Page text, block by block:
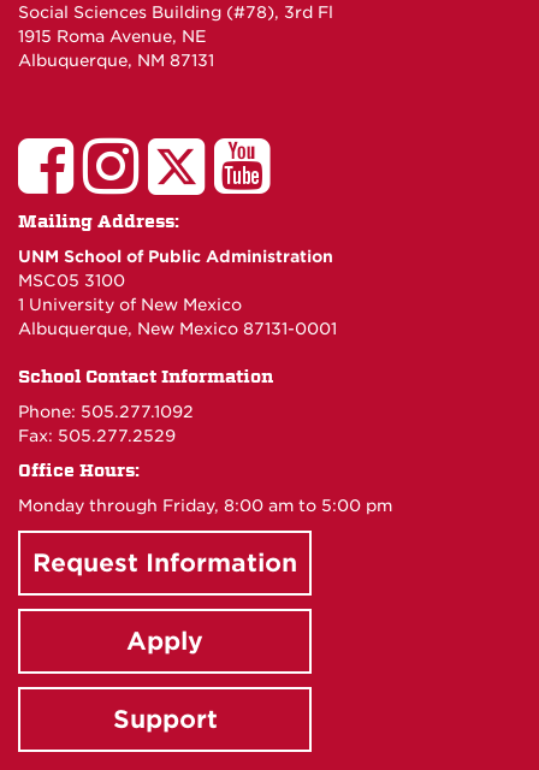
Social Sciences Building (#78), 3rd Fl
1915 Roma Avenue, NE
Albuquerque, NM 87131
UNM
School
of
Public
Administration
on
Facebook
UNM
School
of
Public
Administration
on
Instagram
UNM
of
Public
on
X
UNM
Public
on
YouTube
Mailing Address:
UNM School of Public Administration
MSC05 3100
1 University of New Mexico
Albuquerque, New Mexico 87131-0001
School Contact Information
Phone: 505.277.1092
Fax: 505.277.2529
Office Hours:
Monday through Friday, 8:00 am to 5:00 pm
Request Information
Apply
Support